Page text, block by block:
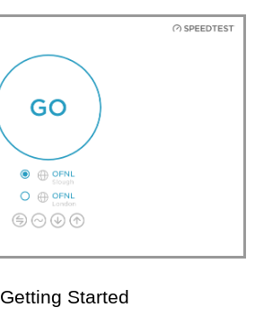
Getting Started